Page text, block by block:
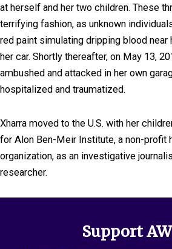
at herself and her two children. These
terrifying fashion, as unknown
red paint simulating dripping blood near
her car. Shortly thereafter, on May 13,
ambushed and attacked in her own
hospitalized and traumatized.
Xharra moved to the U.S. with her
for Alon Ben-Meir Institute, a non-profit
organization, as an investigative
researcher.
Support